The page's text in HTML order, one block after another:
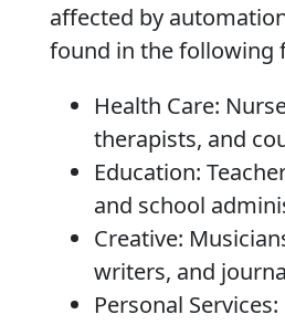
affected by
found in the following
Health Care:
therapists, and
Education:
and school
Creative:
writers, and
Personal